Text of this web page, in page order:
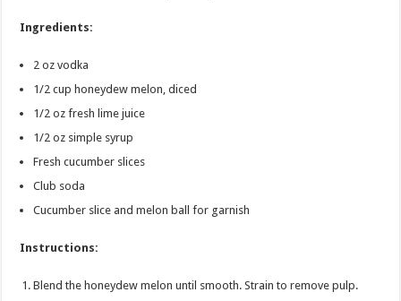
Ingredients:
2 oz vodka
1/2 cup honeydew melon, diced
1/2 oz fresh lime juice
1/2 oz simple syrup
Fresh cucumber slices
Club soda
Cucumber slice and melon ball for garnish
Instructions:
Blend the honeydew melon until smooth. Strain to remove pulp.